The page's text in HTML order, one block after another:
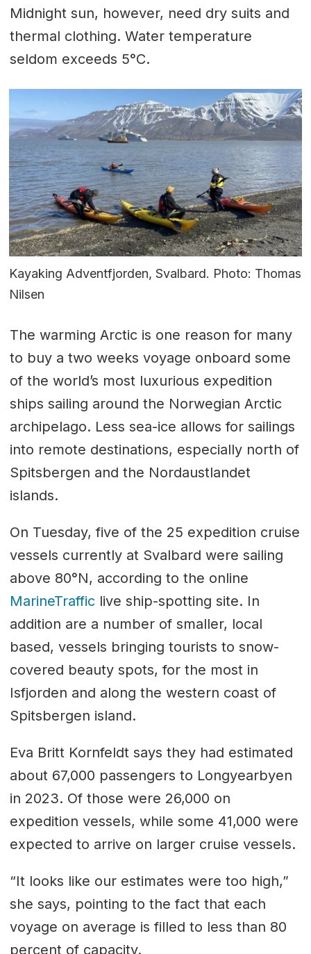
Midnight sun, however, need dry suits and
thermal clothing. Water temperature
seldom exceeds 5°C.
Kayaking Adventfjorden, Svalbard. Photo: Thomas
Nilsen
The warming Arctic is one reason for many
to buy a two weeks voyage onboard some
of the world’s most luxurious expedition
ships sailing around the Norwegian Arctic
archipelago. Less sea-ice allows for sailings
into remote destinations, especially north of
Spitsbergen and the Nordaustlandet
islands.
On Tuesday, five of the 25 expedition cruise
vessels currently at Svalbard were sailing
above 80°N, according to the online
MarineTrafficlive ship-spotting site. In
addition are a number of smaller, local
based, vessels bringing tourists to snow-
covered beauty spots, for the most in
Isfjorden and along the western coast of
Spitsbergen island.
Eva Britt Kornfeldt says they had estimated
about 67,000 passengers to Longyearbyen
in 2023. Of those were 26,000 on
expedition vessels, while some 41,000 were
expected to arrive on larger cruise vessels.
“It looks like our estimates were too high,”
she says, pointing to the fact that each
voyage on average is filled to less than 80
percent of capacity.